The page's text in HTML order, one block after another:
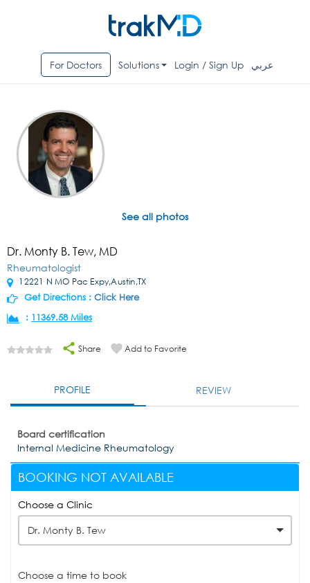
For Doctors Solutions Login / Sign Up عربي
See all photos
Dr. Monty B. Tew, MD
Rheumatologist
12221 N MO Pac Expy,Austin,TX
Get Directions : Click Here
: 11369.58 Miles
Share Add to Favorite
PROFILE REVIEW
Board certification
Internal Medicine Rheumatology
BOOKING NOT AVAILABLE
Choose a Clinic
Dr. Monty B. Tew
Choose a time to book